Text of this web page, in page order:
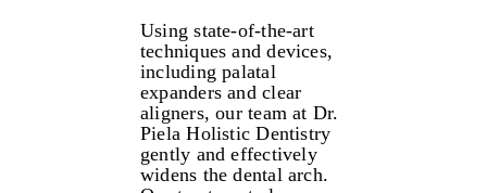
Using state-of-the-art
techniques and devices,
including palatal
expanders and clear
aligners, our team at Dr.
Piela Holistic Dentistry
gently and effectively
widens the dental arch.